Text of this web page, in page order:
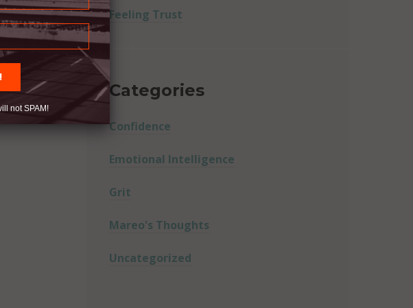
Feeling Trust
Categories
Confidence
Emotional Intelligence
Grit
Mareo's Thoughts
Uncategorized
not SPAM!